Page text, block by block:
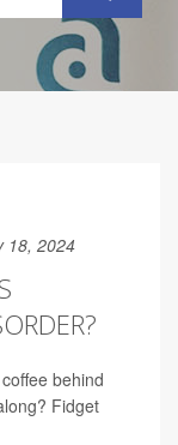
18, 2024
behind
Fidget